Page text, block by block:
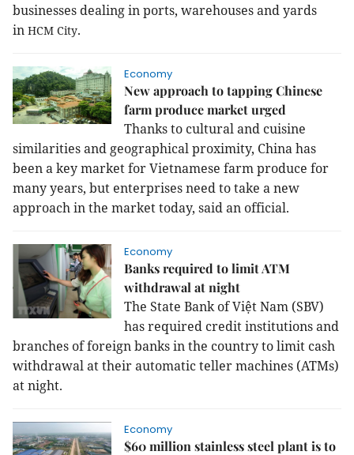
businesses dealing in ports, warehouses and yards
in HCM City.
Economy
New approach to tapping Chinese
farm produce market urged
Thanks to cultural and cuisine
similarities and geographical proximity, China has
been a key market for Vietnamese farm produce for
many years, but enterprises need to take a new
approach in the market today, said an official.
Economy
Banks required to limit ATM
withdrawal at night
The State Bank of Việt Nam (SBV)
has required credit institutions and
branches of foreign banks in the country to limit cash
withdrawal at their automatic teller machines (ATMs)
at night.
Economy
$60 million stainless steel plant is to